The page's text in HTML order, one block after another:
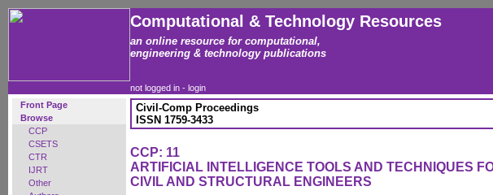
Computational & Technology Resources
an online resource for computational,
engineering & technology publications
not logged in - login
Front Page
Browse
CCP
CSETS
CTR
IJRT
Other
Civil-Comp Proceedings
ISSN 1759-3433
CCP: 11
ARTIFICIAL INTELLIGENCE TOOLS AND TECHNIQUES
CIVIL AND STRUCTURAL ENGINEERS